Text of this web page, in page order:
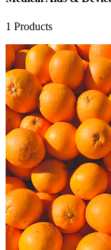
1 Products